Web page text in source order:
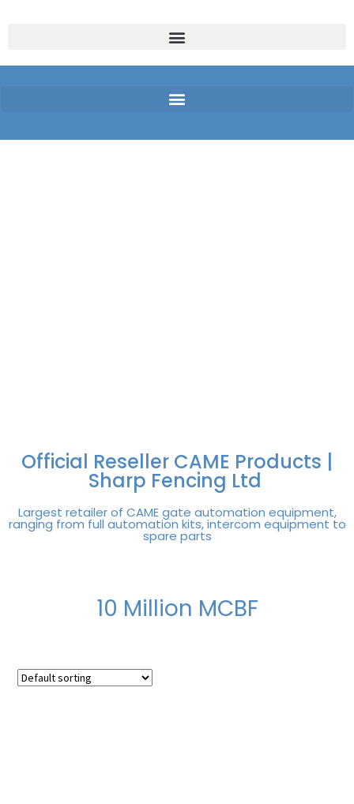
Official Reseller CAME Products |
Sharp Fencing Ltd
Largest retailer of CAME gate automation equipment,
ranging from full automation kits, intercom equipment to
spare parts
10 Million MCBF